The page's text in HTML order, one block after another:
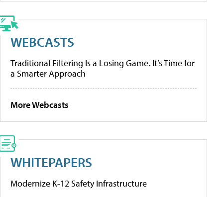
WEBCASTS
Traditional Filtering Is a Losing Game. It’s Time for
a Smarter Approach
More Webcasts
WHITEPAPERS
Modernize K-12 Safety Infrastructure